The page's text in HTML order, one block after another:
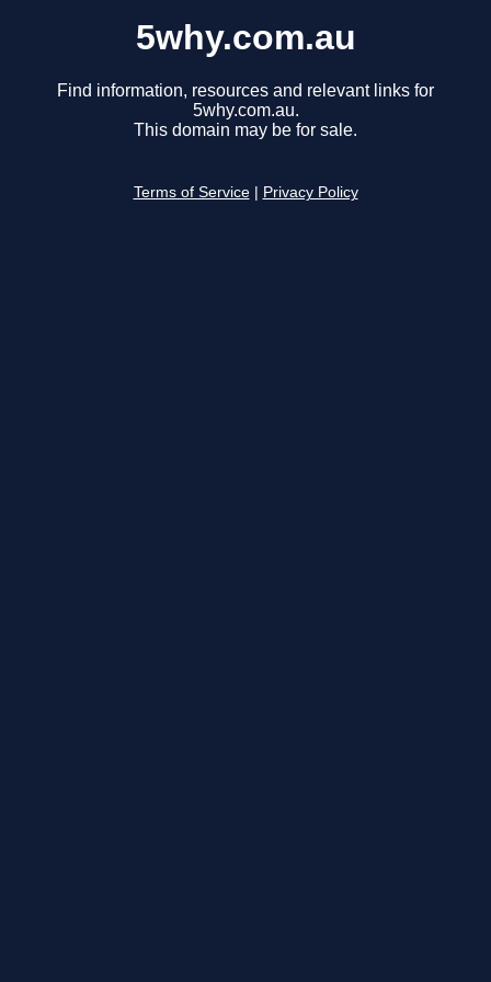
5why.com.au
Find information, resources and relevant links for
5why.com.au.
This domain may be for sale.
Terms of Service Privacy Policy